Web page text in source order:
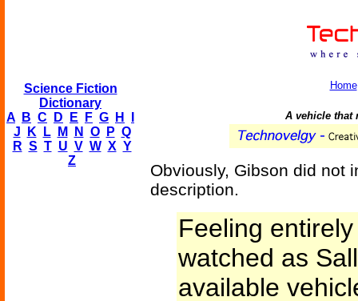
Science Fiction
Dictionary
A
B C D E F G H
J
K L M N O P Q
R S T U V W X Y
Z
Home
A vehicle that
Obviously, Gibson did not
description.
Feeling
watched as
available